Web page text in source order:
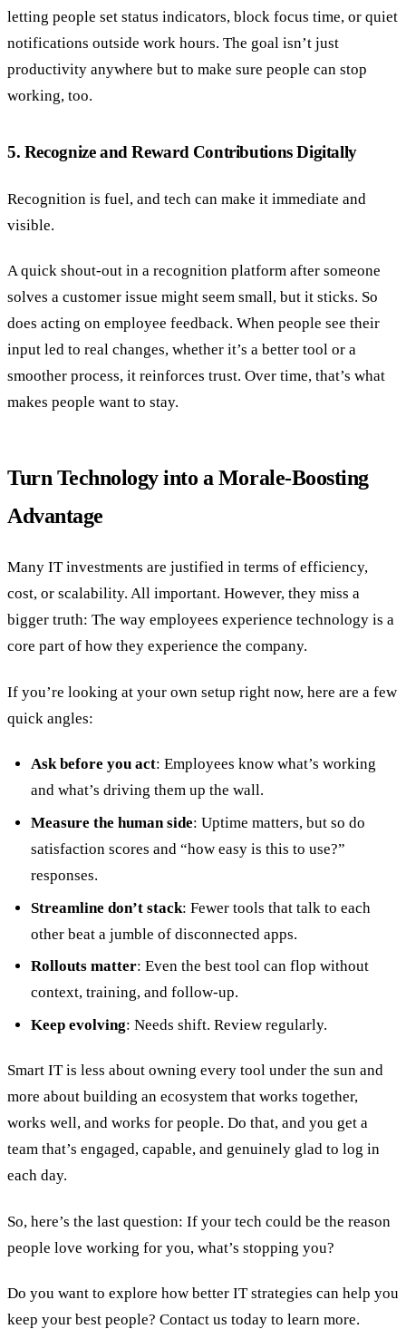
letting people set status indicators, block focus time, or quiet
notifications outside work hours. The goal isn’t just
productivity anywhere but to make sure people can stop
working, too.
5. Recognize and Reward Contributions Digitally
Recognition is fuel, and tech can make it immediate and
visible.
A quick shout-out in a recognition platform after someone
solves a customer issue might seem small, but it sticks. So
does acting on employee feedback. When people see their
input led to real changes, whether it’s a better tool or a
smoother process, it reinforces trust. Over time, that’s what
makes people want to stay.
Turn Technology into a Morale-Boosting
Advantage
Many IT investments are justified in terms of efficiency,
cost, or scalability. All important. However, they miss a
bigger truth: The way employees experience technology is a
core part of how they experience the company.
If you’re looking at your own setup right now, here are a few
quick angles:
Ask before you act: Employees know what’s working
and what’s driving them up the wall.
Measure the human side: Uptime matters, but so do
satisfaction scores and “how easy is this to use?”
responses.
Streamline don’t stack: Fewer tools that talk to each
other beat a jumble of disconnected apps.
Rollouts matter: Even the best tool can flop without
context, training, and follow-up.
Keep evolving: Needs shift. Review regularly.
Smart IT is less about owning every tool under the sun and
more about building an ecosystem that works together,
works well, and works for people. Do that, and you get a
team that’s engaged, capable, and genuinely glad to log in
each day.
So, here’s the last question: If your tech could be the reason
people love working for you, what’s stopping you?
Do you want to explore how better IT strategies can help you
keep your best people? Contact us today to learn more.